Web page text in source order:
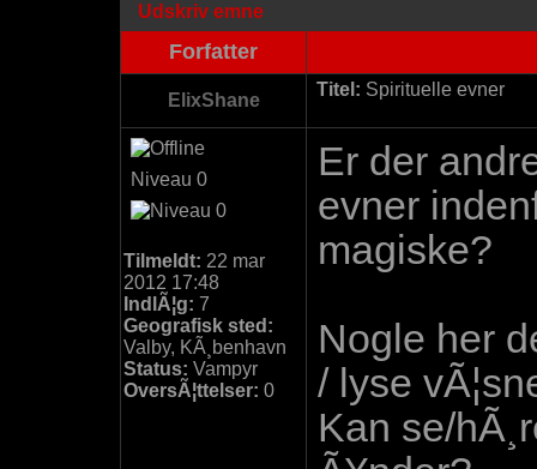
Udskriv emne
Forfatter
ElixShane
Titel: Spirituelle evner
Niveau 0
Tilmeldt: 22 mar
2012 17:48
IndlÃ¦g: 7
Geografisk sted:
Valby, KÃ¸benhavn
Status: Vampyr
OversÃ¦ttelser: 0
Er der
evner
magiske?
Nogle her
/ lyse
Kan se/